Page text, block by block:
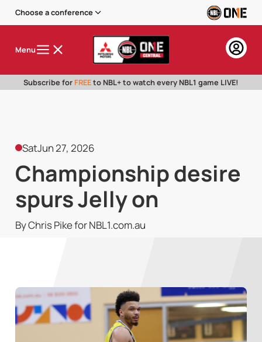
Choose a conference
Menu
Subscribe for FREEto NBL+ to watch every NBL1 game LIVE!
SatJun 27, 2026
Championship desire
spurs Jelly on
By Chris Pike for NBL1.com.au